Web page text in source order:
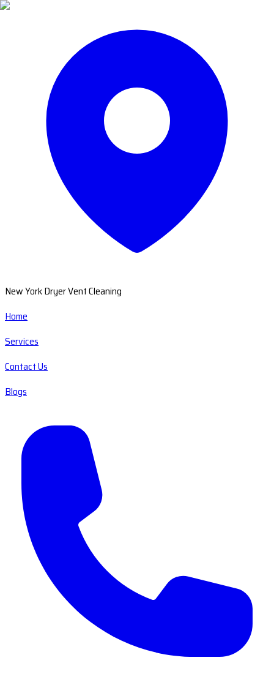
New York Dryer Vent Cleaning
Home
Services
Contact Us
Blogs